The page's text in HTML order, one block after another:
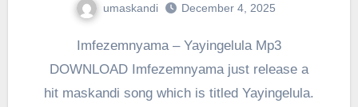
umaskandi December 4, 2025
DOWNLOAD Imfezemnyama just release a
hit maskandi song which is titled Yayingelula.